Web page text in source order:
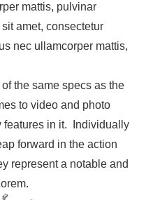
mattis, pulvinar
amet, consectetur
nec ullamcorper mattis,
the same specs as the
to video and photo
features in it. Individually
forward in the action
represent a notable and